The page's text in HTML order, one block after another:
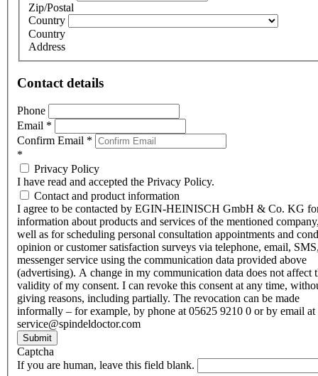
Zip/Postal
Country
Country
Address
Contact details
Phone
Email *
Confirm Email *
*
Privacy Policy
I have read and accepted the Privacy Policy.
Contact and product information
I agree to be contacted by EGIN-HEINISCH GmbH & Co. KG
information about products and services of the mentioned
well as for scheduling personal consultation appointments and
opinion or customer satisfaction surveys via telephone, email,
messenger service using the communication data provided above
(advertising). A change in my communication data does not affect
validity of my consent. I can revoke this consent at any time,
giving reasons, including partially. The revocation can be made
informally – for example, by phone at 05625 9210 0 or by email at
service@spindeldoctor.com
Submit
Captcha
If you are human, leave this field blank.